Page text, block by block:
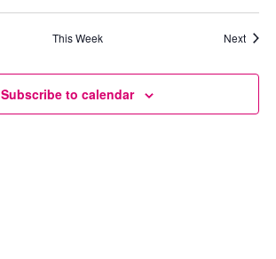
This Week Next
Subscribe to calendar